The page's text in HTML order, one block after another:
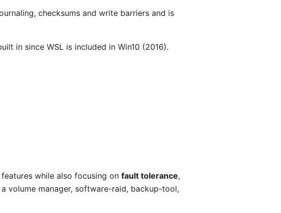
checksums and write barriers and is
in since WSL is included in Win10 (2016).
while also focusing onfault tolerance,
volume manager, software-raid, backup-tool,